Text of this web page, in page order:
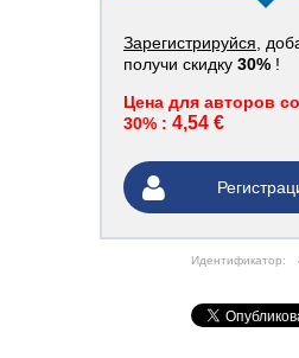
Зарегистрируйся ,
получи скидку 30% !
Цена для авторов
30% : 4,54 €
Идентификатор: